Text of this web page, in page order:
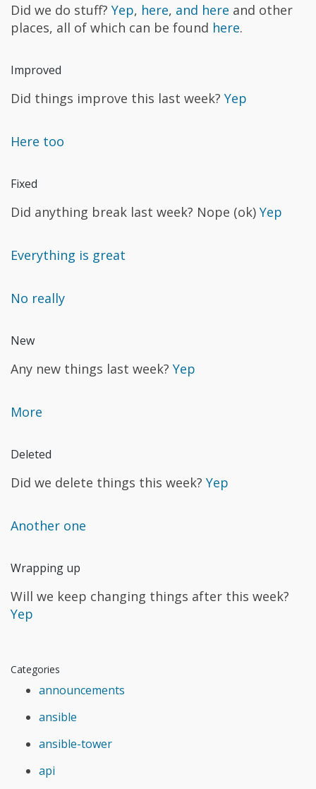
Did we do stuff? Yep, here, and here and other
places, all of which can be found here.
Improved
Did things improve this last week? Yep
Here too
Fixed
Did anything break last week? Nope (ok) Yep
Everything is great
No really
New
Any new things last week? Yep
More
Deleted
Did we delete things this week? Yep
Another one
Wrapping up
Will we keep changing things after this week?
Yep
Categories
announcements
ansible
ansible-tower
api